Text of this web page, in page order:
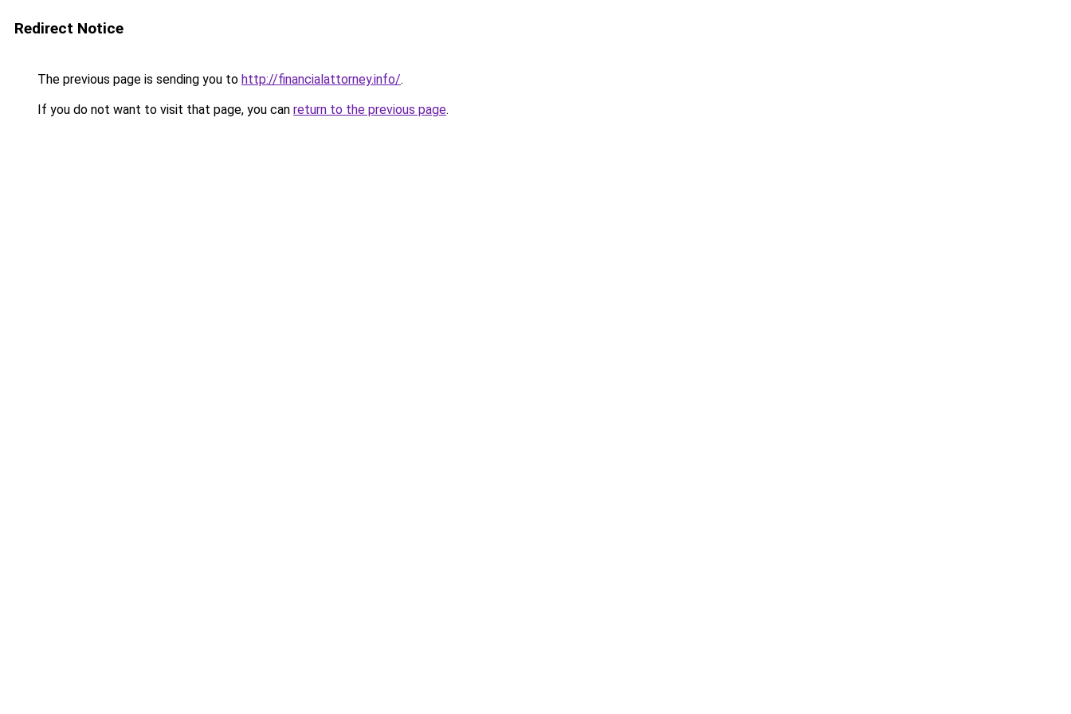
Redirect Notice
The previous page is sending you to http://financialattorney.info/.
If you do not want to visit that page, you can return to the previous page.